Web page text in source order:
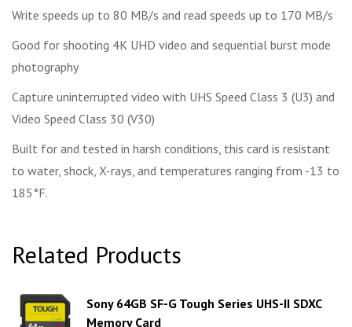
Write speeds up to 80 MB/s and read speeds up to 170 MB/s
Good for shooting 4K UHD video and sequential burst mode
photography
Capture uninterrupted video with UHS Speed Class 3 (U3) and
Video Speed Class 30 (V30)
Built for and tested in harsh conditions, this card is resistant
to water, shock, X-rays, and temperatures ranging from -13 to
185°F.
Related Products
Sony 64GB SF-G Tough Series UHS-II SDXC
Memory Card